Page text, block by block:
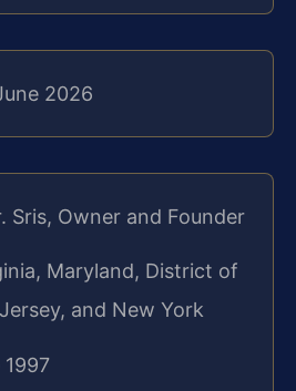
2026
Sris, Owner and Founder
Maryland, District of
and New York